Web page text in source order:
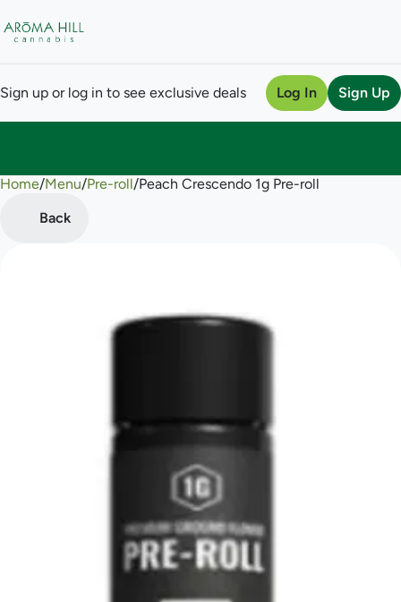
Sign up or log in to see exclusive deals Log In Sign Up
Home/Menu/Pre-roll/Peach Crescendo 1g Pre-roll
Back
0